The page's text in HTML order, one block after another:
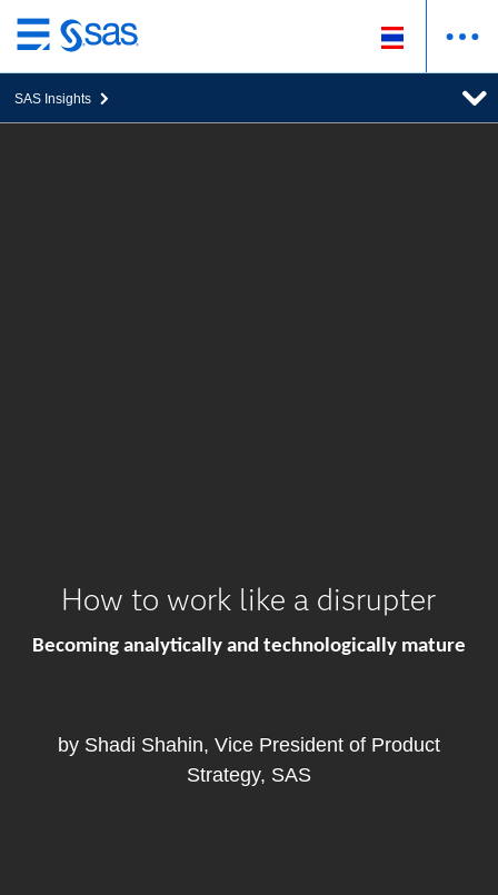
ข้าม
ไป
ที่
เนื้อหา
SAS Insights
How to work like a disrupter
Becoming analytically and technologically mature
by Shadi Shahin, Vice President of Product
Strategy, SAS